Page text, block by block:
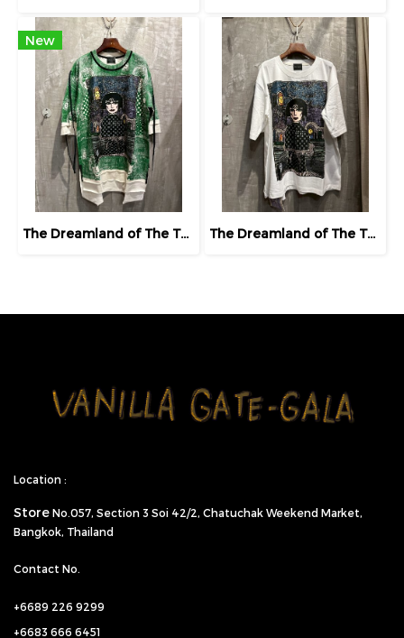
New
The Dreamland of The Third Eye Lady in Lilac The Dreamland of The Third Eye Lady in Lilac
Location :
Store No.057, Section 3 Soi 42/2, Chatuchak Weekend Market,
Bangkok, Thailand
Contact No.
+6689 226 9299
+6683 666 6451